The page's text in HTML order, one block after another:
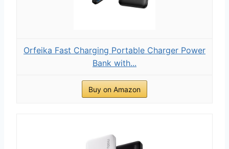
Orfeika Fast Charging Portable Charger Power
Bank with...
Buy on Amazon